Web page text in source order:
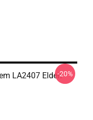
LA2407 Elden-20%